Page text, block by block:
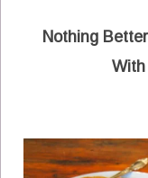
Nothing